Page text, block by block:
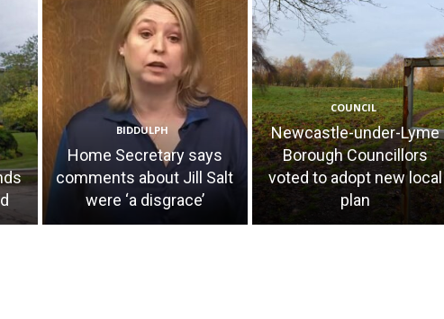
BIDDULPH
Home Secretary says
comments about Jill Salt
were ‘a disgrace’
COUNCIL
Newcastle-under-Lyme
Borough Councillors
voted to adopt new local
plan